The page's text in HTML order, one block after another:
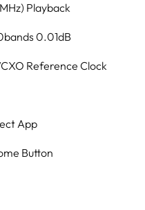
Playback
0.01dB
Reference Clock
App
Button